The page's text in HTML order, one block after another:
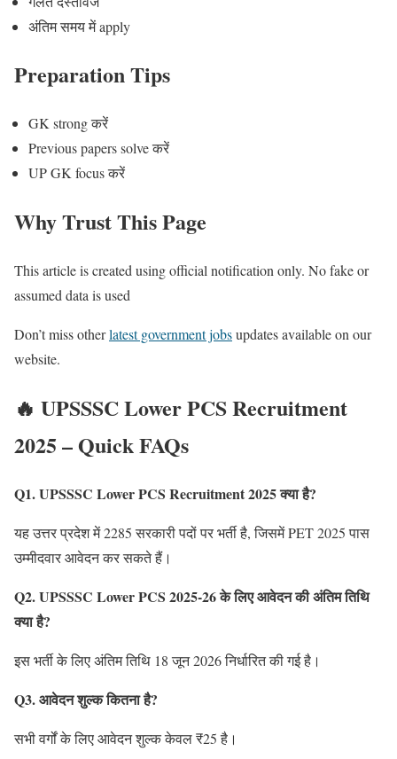
अंतिम समय में apply
Preparation Tips
GK strong करें
Previous papers solve करें
UP GK focus करें
Why Trust This Page
This article is created using official notification only. No fake or
assumed data is used
Don’t miss otherlatest government jobsupdates available on our
website.
🔥 UPSSSC Lower PCS Recruitment
2025 – Quick FAQs
Q1. UPSSSC Lower PCS Recruitment 2025 क्या है?
यह उत्तर प्रदेश में 2285 सरकारी पदों पर भर्ती है, जिसमें PET 2025 पास
उम्मीदवार आवेदन कर सकते हैं।
Q2. UPSSSC Lower PCS 2025-26 के लिए आवेदन की अंतिम तिथि
क्या है?
इस भर्ती के लिए अंतिम तिथि 18 जून 2026 निर्धारित की गई है।
Q3. आवेदन शुल्क कितना है?
सभी वर्गों के लिए आवेदन शुल्क केवल ₹25 है।